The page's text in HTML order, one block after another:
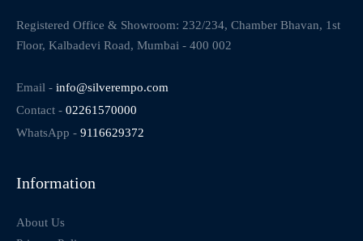
Registered Office & Showroom: 232/234, Chamber Bhavan, 1st
Floor, Kalbadevi Road, Mumbai - 400 002
Email - info@silverempo.com
Contact - 02261570000
WhatsApp - 9116629372
Information
About Us